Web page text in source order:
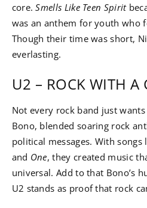
core.Smells Like Teen Spirit
was an anthem for youth who
Though their time was short,
everlasting.
U2 – ROCK WITH A
Not every rock band just
Bono, blended soaring rock
political messages. With songs
and One, they created music
universal. Add to that Bono’s
U2 stands as proof that rock